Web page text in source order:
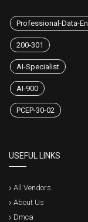
Professional-Data-
200-301
AI-Specialist
AI-900
PCEP-30-02
USEFUL LINKS
All Vendors
About Us
Dmca